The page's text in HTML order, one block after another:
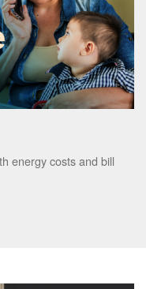
energy costs and bill